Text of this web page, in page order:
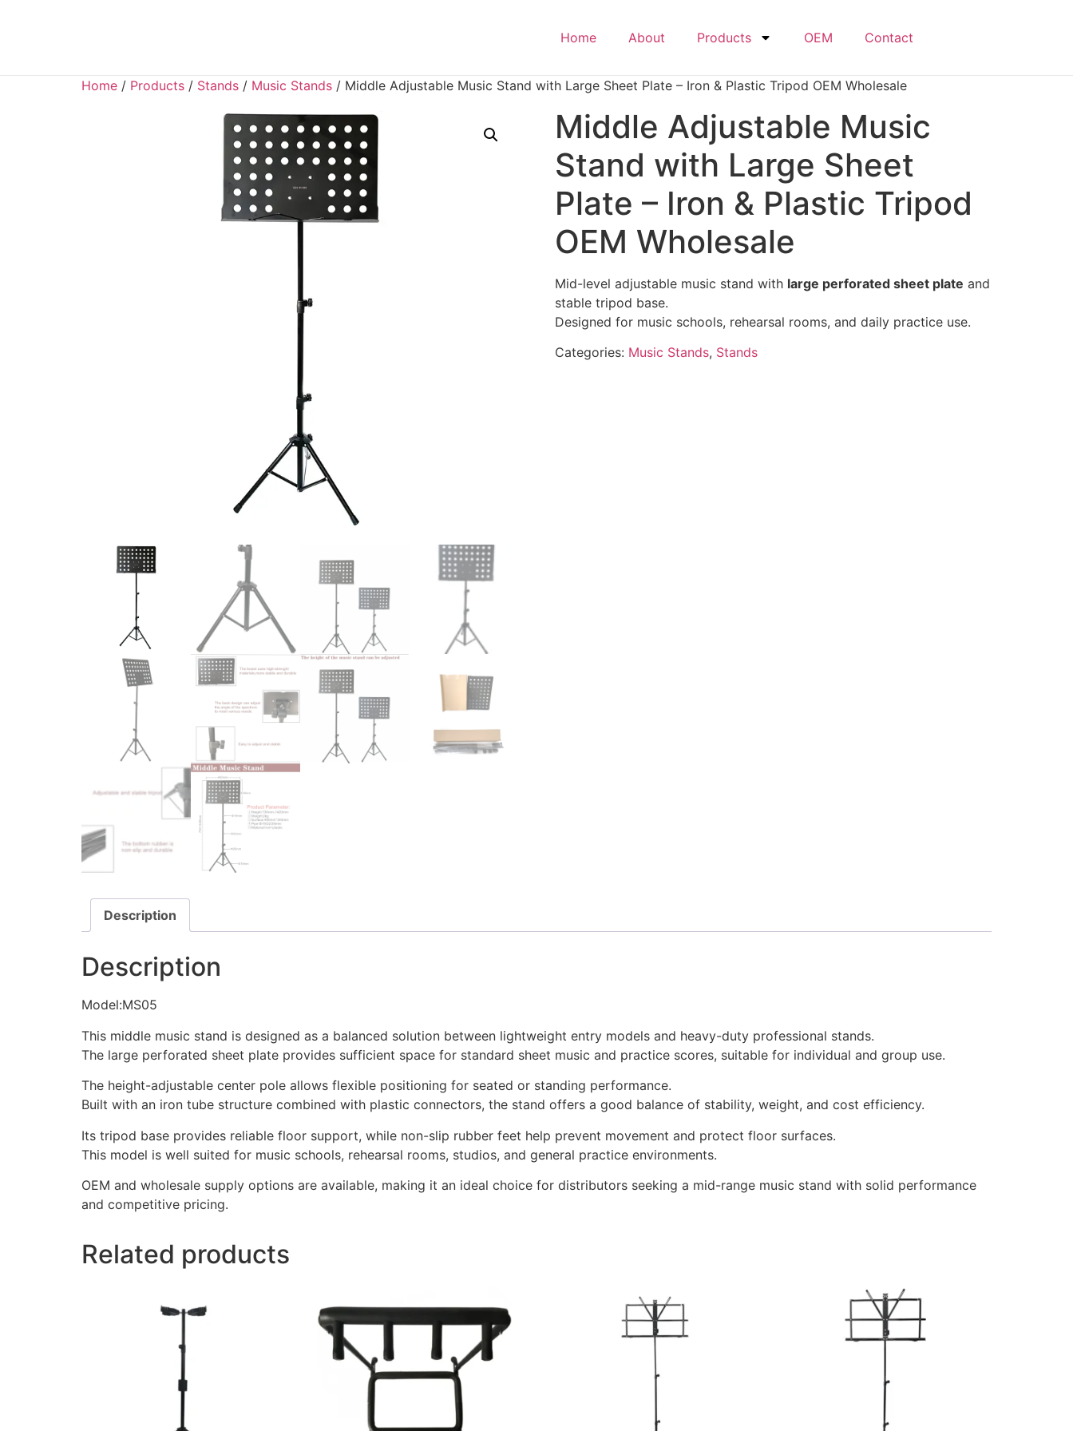
Home About Products OEM Contact
Home / Products / Stands / Music Stands / Middle Adjustable Music Stand with Large Sheet Plate – Iron & Plastic Tripod OEM Wholesale
Middle Adjustable Music
Stand with Large Sheet
Plate – Iron & Plastic Tripod
OEM Wholesale
Mid-level adjustable music stand with large perforated sheet plate and
stable tripod base.
Designed for music schools, rehearsal rooms, and daily practice use.
Categories: Music Stands, Stands
Description
Description
Model:MS05
This middle music stand is designed as a balanced solution between lightweight entry models and heavy-duty professional stands.
The large perforated sheet plate provides sufficient space for standard sheet music and practice scores, suitable for individual and group use.
The height-adjustable center pole allows flexible positioning for seated or standing performance.
Built with an iron tube structure combined with plastic connectors, the stand offers a good balance of stability, weight, and cost efficiency.
Its tripod base provides reliable floor support, while non-slip rubber feet help prevent movement and protect floor surfaces.
This model is well suited for music schools, rehearsal rooms, studios, and general practice environments.
OEM and wholesale supply options are available, making it an ideal choice for distributors seeking a mid-range music stand with solid performance
and competitive pricing.
Related products